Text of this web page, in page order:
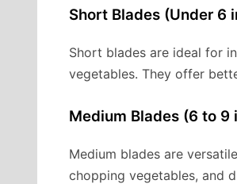
Short Blades (Under 6
Short blades are ideal for
vegetables. They offer
Medium Blades (6 to 9
Medium blades are
chopping vegetables, and